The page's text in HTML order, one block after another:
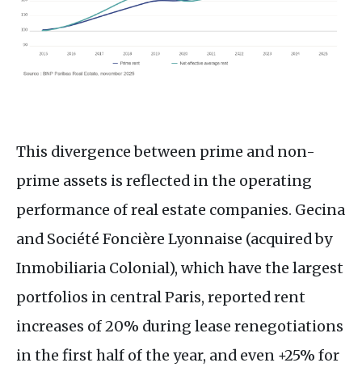
This divergence between prime and non-
prime assets is reflected in the operating
performance of real estate companies. Gecina
and Société Foncière Lyonnaise (acquired by
Inmobiliaria Colonial), which have the largest
portfolios in central Paris, reported rent
increases of 20% during lease renegotiations
in the first half of the year, and even +25% for